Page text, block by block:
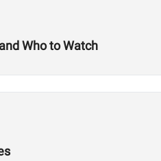
Who to Watch